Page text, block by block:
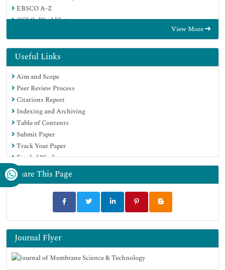
EBSCO A-Z
OCLC- WorldCat
Scholarsteer
Publons
Geneva Foundation for Medical Education and Research
Euro Pub
Google Scholar
View More
Useful Links
Aim and Scope
Peer Review Process
Citations Report
Indexing and Archiving
Table of Contents
Submit Paper
Track Your Paper
Funded Work
Share This Page
Journal Flyer